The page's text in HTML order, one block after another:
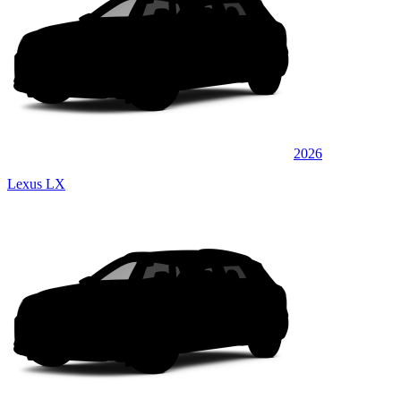
2026
Lexus LX